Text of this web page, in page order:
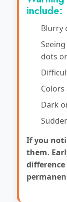
include:
Blurry
dots
Dark
If you
them.